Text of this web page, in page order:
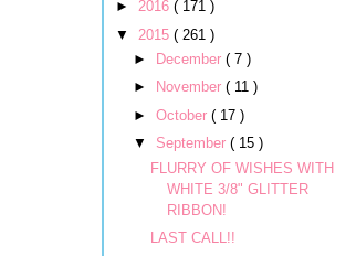
► 2016 ( 171 )
▼ 2015 ( 261 )
►
December ( 7 )
►
November ( 11 )
► October ( 17 )
▼ September ( 15 )
FLURRY OF WISHES WITH
WHITE 3/8" GLITTER
RIBBON!
LAST CALL!!